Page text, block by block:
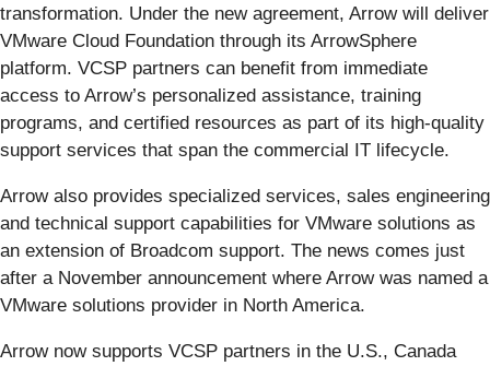
transformation. Under the new agreement, Arrow will deliver
VMware Cloud Foundation through its ArrowSphere
platform. VCSP partners can benefit from immediate
access to Arrow’s personalized assistance, training
programs, and certified resources as part of its high-quality
support services that span the commercial IT lifecycle.
Arrow also provides specialized services, sales engineering
and technical support capabilities for VMware solutions as
an extension of Broadcom support. The news comes just
after a November announcement where Arrow was named a
VMware solutions provider in North America.
Arrow now supports VCSP partners in the U.S., Canada